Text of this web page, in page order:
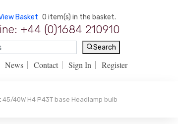
Basket 0 item(s) in the basket.
+44 (0)1684 210910
Search
News Contact Sign In Register
45/40W H4 P43T base Headlamp bulb